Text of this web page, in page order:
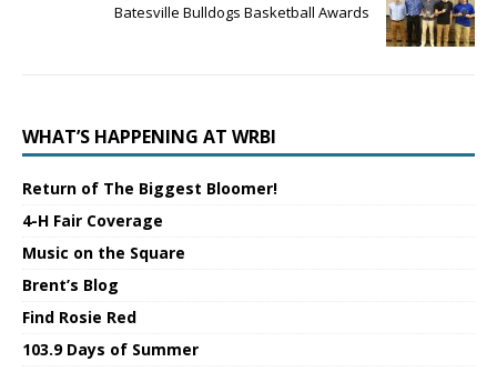
Batesville Bulldogs Basketball Awards
WHAT’S HAPPENING AT WRBI
Return of The Biggest Bloomer!
4-H Fair Coverage
Music on the Square
Brent’s Blog
Find Rosie Red
103.9 Days of Summer